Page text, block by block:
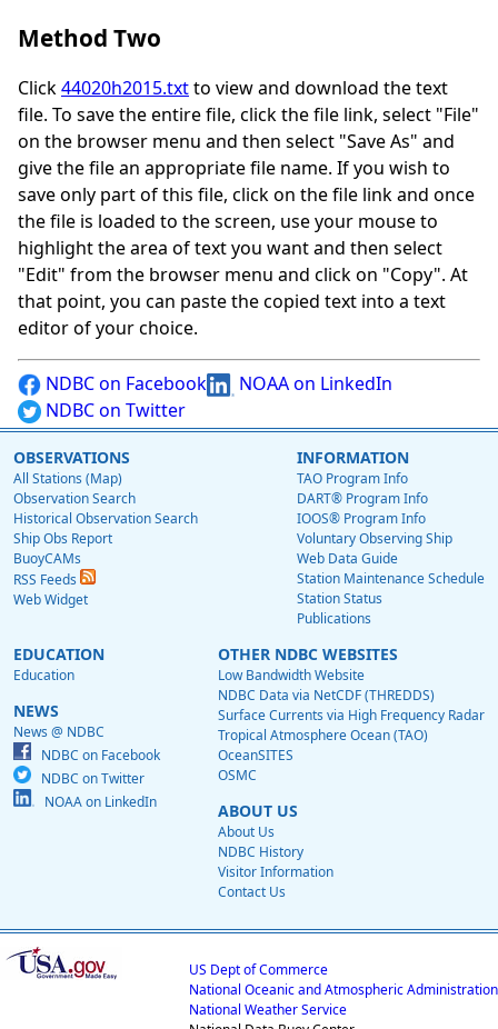
Method Two
Click44020h2015.txtto view and download the text
file. To save the entire file, click the file link, select "File"
on the browser menu and then select "Save As" and
give the file an appropriate file name. If you wish to
save only part of this file, click on the file link and once
the file is loaded to the screen, use your mouse to
highlight the area of text you want and then select
"Edit" from the browser menu and click on "Copy". At
that point, you can paste the copied text into a text
editor of your choice.
NDBC on Facebook
NOAA on LinkedIn
NDBC on Twitter
OBSERVATIONS
All Stations (Map)
Observation Search
Historical Observation Search
Ship Obs Report
BuoyCAMs
RSS Feeds
Web Widget
INFORMATION
TAO Program Info
DART® Program Info
IOOS® Program Info
Voluntary Observing Ship
Web Data Guide
Station Maintenance Schedule
Station Status
Publications
EDUCATION
Education
NEWS
News @ NDBC
NDBC on Facebook
NDBC on Twitter
NOAA on LinkedIn
OTHER NDBC WEBSITES
Low Bandwidth Website
NDBC Data via NetCDF (THREDDS)
Surface Currents via High Frequency Radar
Tropical Atmosphere Ocean (TAO)
OceanSITES
OSMC
ABOUT US
About Us
NDBC History
Visitor Information
Contact Us
US Dept of Commerce
National Oceanic and Atmospheric Administration
National Weather Service